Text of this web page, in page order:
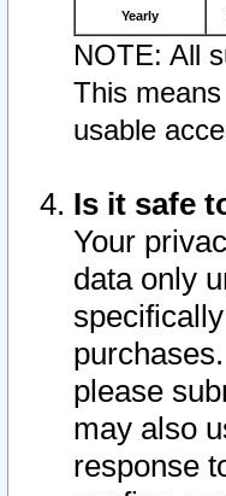
Yearly
NOTE: All
This
usable
Is it safe
Your
data only
please
may also
response